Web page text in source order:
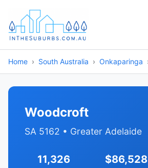
Home South Australia Onkaparinga
Woodcroft
SA 5162 • Greater Adelaide
11,326 $86,528